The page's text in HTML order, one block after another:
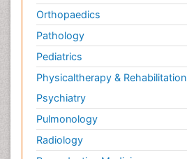
Orthopaedics
Pathology
Pediatrics
Physicaltherapy & Rehabilitation
Psychiatry
Pulmonology
Radiology